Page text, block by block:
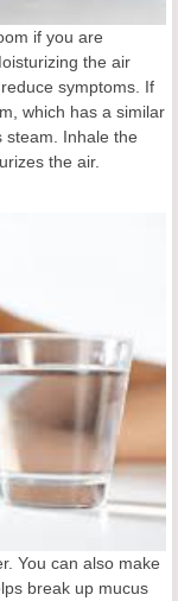
if you are
the air
symptoms. If
which has a similar
steam. Inhale the
the air.
You can also make
break up mucus